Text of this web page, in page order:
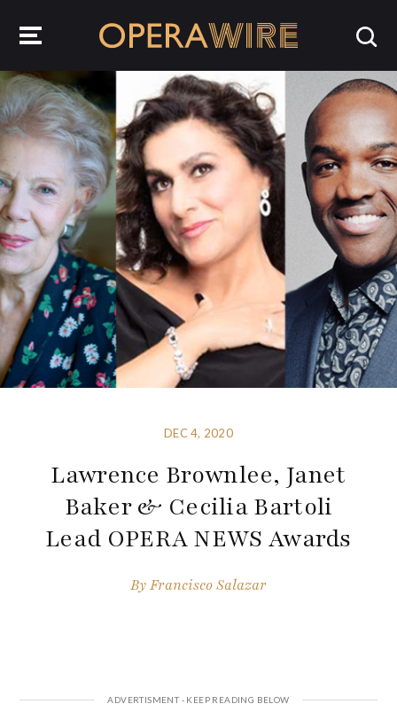
DEC 4, 2020
Lawrence Brownlee, Janet
Baker & Cecilia Bartoli
Lead OPERA NEWS Awards
ByFrancisco Salazar